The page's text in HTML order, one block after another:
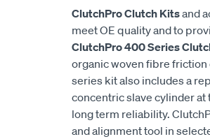
ClutchPro Clutch Kitsand
meet OE quality and to
ClutchPro 400 Series
organic woven fibre
series kit also includes a
concentric slave cylinder
long term reliability.
and alignment tool in